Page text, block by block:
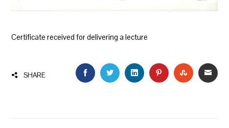
Certificate received for delivering a lecture
SHARE FACEBOOKTWITTERLINKEDINPINTEREST